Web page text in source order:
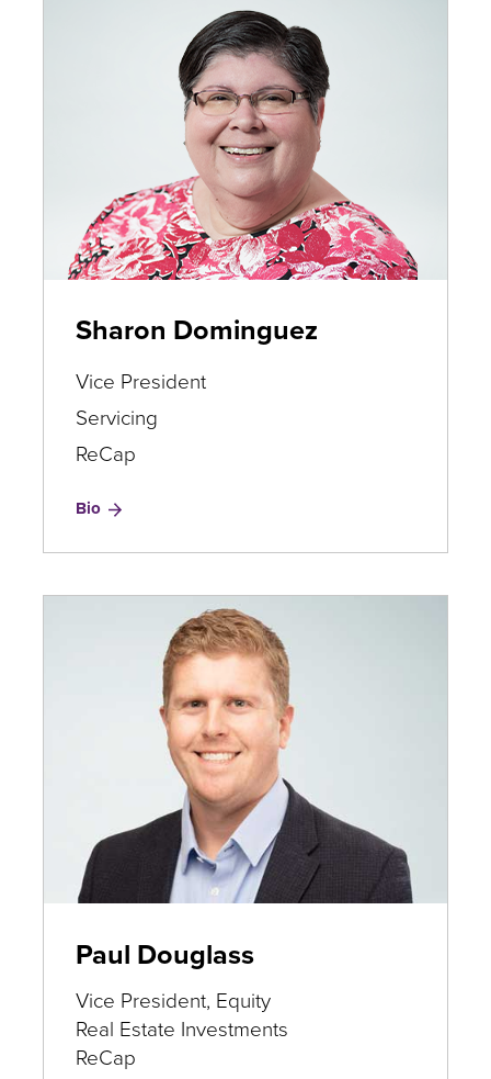
Sharon Dominguez
Vice President
Servicing
ReCap
Bio for
Dominguez
Paul Douglass
Vice President, Equity
Real Estate Investments
ReCap